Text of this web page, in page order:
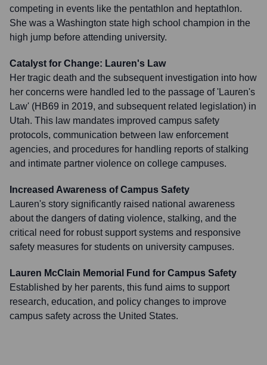
competing in events like the pentathlon and heptathlon.
She was a Washington state high school champion in the
high jump before attending university.
Catalyst for Change: Lauren's Law
Her tragic death and the subsequent investigation into how
her concerns were handled led to the passage of 'Lauren's
Law' (HB69 in 2019, and subsequent related legislation) in
Utah. This law mandates improved campus safety
protocols, communication between law enforcement
agencies, and procedures for handling reports of stalking
and intimate partner violence on college campuses.
Increased Awareness of Campus Safety
Lauren's story significantly raised national awareness
about the dangers of dating violence, stalking, and the
critical need for robust support systems and responsive
safety measures for students on university campuses.
Lauren McClain Memorial Fund for Campus Safety
Established by her parents, this fund aims to support
research, education, and policy changes to improve
campus safety across the United States.